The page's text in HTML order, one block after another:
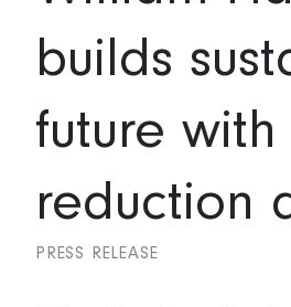
builds
future
reduction
PRESS RELEASE